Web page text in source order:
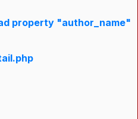
property "author_name"